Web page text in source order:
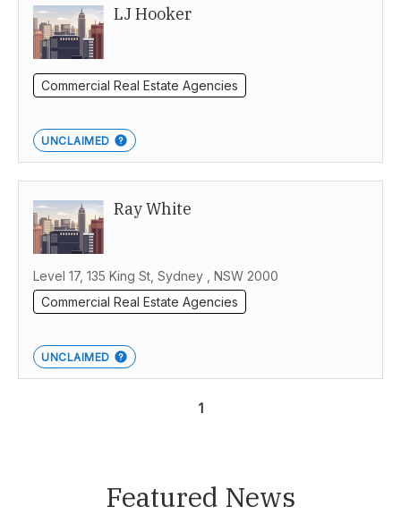
LJ Hooker
Commercial Real Estate Agencies
UNCLAIMED
Ray White
Level 17, 135 King St, Sydney , NSW 2000
Commercial Real Estate Agencies
UNCLAIMED
1
Featured News